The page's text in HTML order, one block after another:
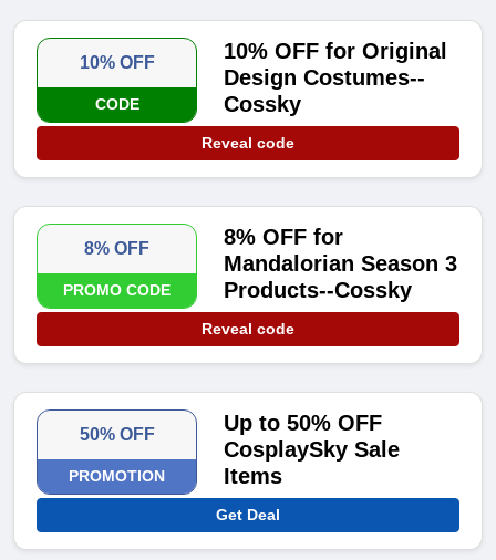
10% OFF
CODE
10% OFF for Original
Design Costumes--
Cossky
Reveal code
8% OFF
PROMO CODE
8% OFF for
Mandalorian Season 3
Products--Cossky
Reveal code
50% OFF
PROMOTION
Up to 50% OFF
CosplaySky Sale
Items
Get Deal